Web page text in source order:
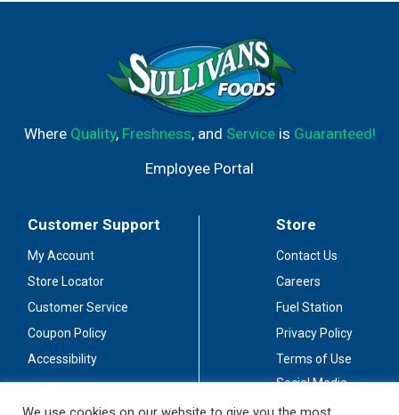
Where Quality, Freshness, and Serviceis Guaranteed!
Employee Portal
Customer Support
My Account
Store Locator
Customer Service
Coupon Policy
Accessibility
Store
Contact Us
Careers
Fuel Station
Privacy Policy
Terms of Use
Social Media